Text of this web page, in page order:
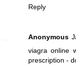
Reply
Anonymous
viagra online
prescription -